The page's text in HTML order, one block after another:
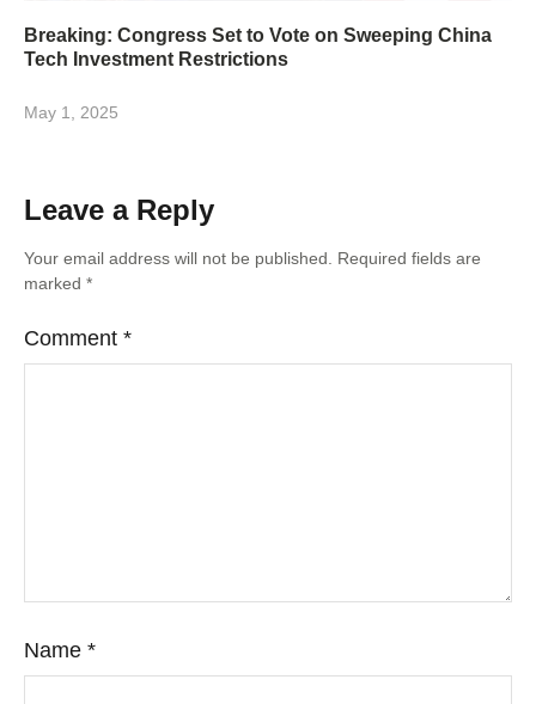
Breaking: Congress Set to Vote on Sweeping China
Tech Investment Restrictions
May 1, 2025
Leave a Reply
Your email address will not be published. Required fields are
marked *
Comment *
Name *